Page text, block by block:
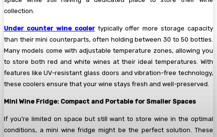
collection.
Under counter wine coolertypically offer more storage capacity
than their mini counterparts, often holding between 30 to 50 bottles.
Many models come with adjustable temperature zones, allowing you
to store both red and white wines at their ideal temperatures. With
features like UV-resistant glass doors and vibration-free technology,
these coolers ensure that your wine stays fresh and well-preserved.
Mini Wine Fridge: Compact and Portable for Smaller Spaces
If you’re limited on space but still want to store wine in the optimal
conditions, a mini wine fridge might be the perfect solution. These